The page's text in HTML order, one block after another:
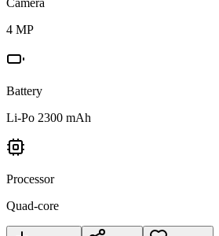
4 MP
Battery
Li-Po 2300 mAh
Processor
Quad-core